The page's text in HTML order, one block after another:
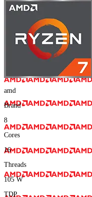
amd
Brand
8
Cores
16
Threads
105W
TDP